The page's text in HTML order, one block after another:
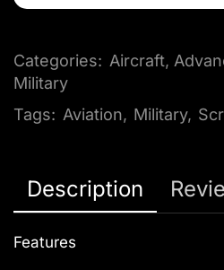
Categories: Aircraft,
Military
Tags: Aviation, Military,
Description
Features